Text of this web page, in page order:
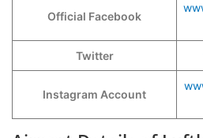
Official Facebook
Twitter
Instagram Account